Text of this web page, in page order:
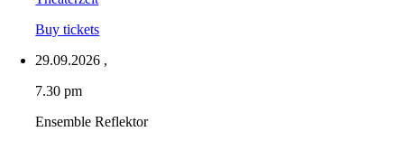
Buy tickets
29.09.2026 ,
7.30 pm
Ensemble Reflektor